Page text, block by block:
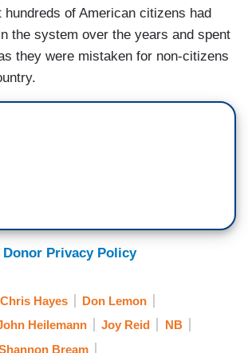
hundreds of American citizens had
the system over the years and spent
they were mistaken for non-citizens
Donor Privacy Policy
Chris Hayes
Don Lemon
Heilemann Joy Reid
NB
Bream